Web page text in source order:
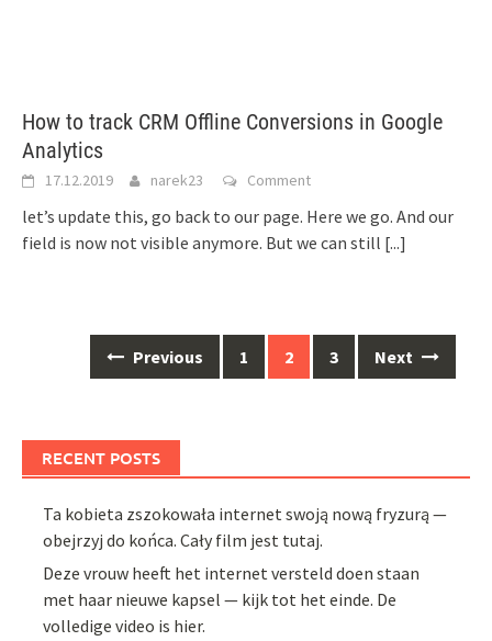
How to track CRM Offline Conversions in Google
Analytics
17.12.2019 narek23 Comment
let’s update this, go back to our page. Here we go. And our
field is now not visible anymore. But we can still [...]
navigation
Previous 1 2 3 Next
RECENT POSTS
Ta kobieta zszokowała internet swoją nową fryzurą —
obejrzyj do końca. Cały film jest tutaj.
Deze vrouw heeft het internet versteld doen staan
met haar nieuwe kapsel — kijk tot het einde. De
volledige video is hier.